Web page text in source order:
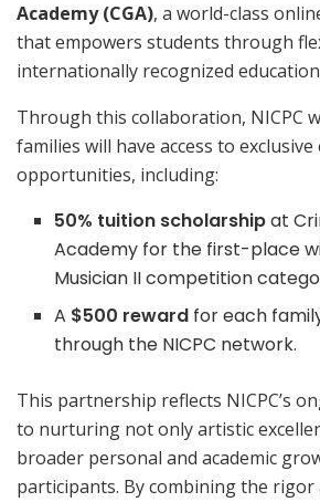
Academy (CGA), a world-class
that empowers students through
internationally recognized
Through this collaboration, NICPC
families will have access to
opportunities, including:
50% tuition scholarshipat
Academy for the first-place
Musician II competition
A $500 reward for each
through the NICPC network.
This partnership reflects NICPC’s
to nurturing not only artistic
broader personal and academic
participants. By combining the